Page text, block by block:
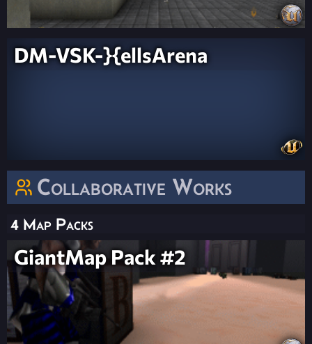
DM-VSK-}{ellsArena
Collaborative Works
4 Map Packs
GiantMap Pack #2